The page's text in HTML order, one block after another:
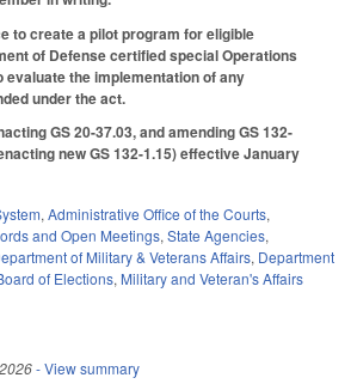
to create a pilot program for eligible
of Defense certified special Operations
evaluate the implementation of any
under the act.
GS 20-37.03, and amending GS 132-
new GS 132-1.15) effective January
, Administrative Office of the Courts,
and Open Meetings, State Agencies,
of Military & Veterans Affairs, Department
of Elections, Military and Veteran's Affairs
- View summary